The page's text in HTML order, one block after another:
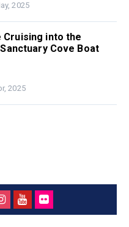
2025
Cruising into the
Cove Boat
2025